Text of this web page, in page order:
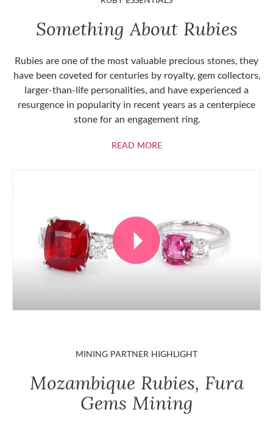
Something About Rubies
Rubies are one of the most valuable precious stones, they
have been coveted for centuries by royalty, gem collectors,
larger-than-life personalities, and have experienced a
resurgence in popularity in recent years as a centerpiece
stone for an engagement ring.
READ MOREABOUT RUBIES
MINING PARTNER HIGHLIGHT
Mozambique Rubies, Fura
Gems Mining